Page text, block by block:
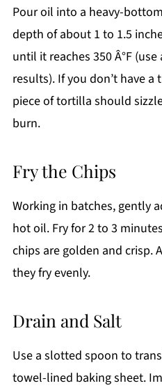
Pour oil into a heavy-
depth of about 1 to 1.5
until it reaches 350 Â°F
results). If you don’t have
piece of tortilla should
burn.
Fry the Chips
Working in batches, gently
hot oil. Fry for 2 to 3
chips are golden and crisp.
they fry evenly.
Drain and Salt
Use a slotted spoon to
towel-lined baking sheet.